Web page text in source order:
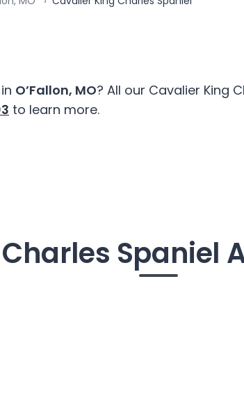
in O’Fallon, MO? All our Cavalier King
to learn more.
Spaniel